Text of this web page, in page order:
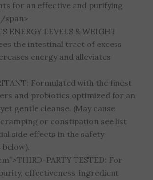
for an effective and purifying
span>
ENERGY LEVELS & WEIGHT
the intestinal tract of excess
energy and alleviates
Formulated with the finest
and probiotics optimized for an
gentle cleanse. (May cause
or constipation see list
side effects in the safety
PARTY TESTED: For
effectiveness, ingredient